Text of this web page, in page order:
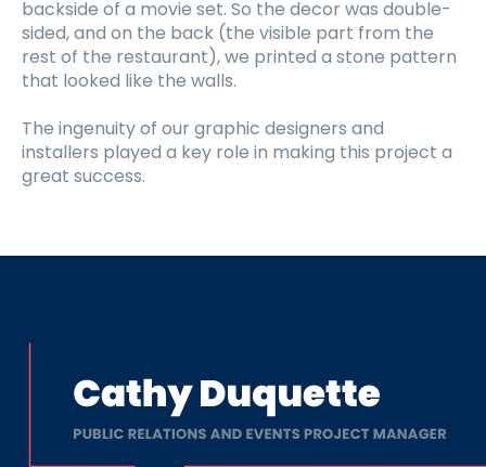
backside of a movie set. So the decor was double-
sided, and on the back (the visible part from the
rest of the restaurant), we printed a stone pattern
that looked like the walls.
The ingenuity of our graphic designers and
installers played a key role in making this project a
great success.